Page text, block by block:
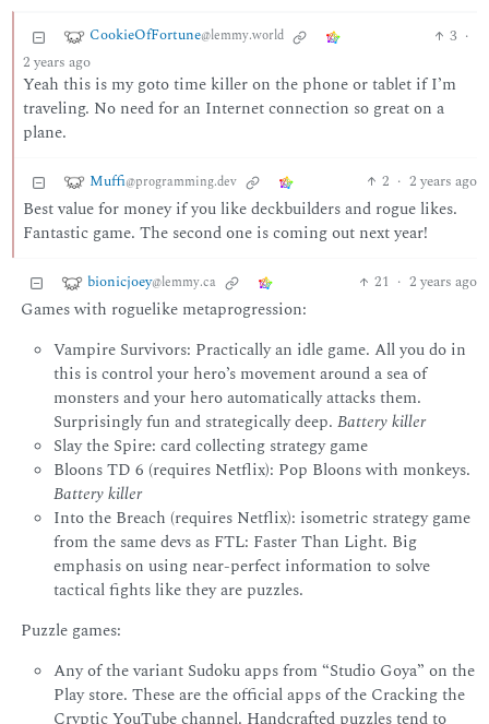
CookieOfFortune@lemmy.world 3 ·
2 years ago
Yeah this is my goto time killer on the phone or tablet if I’m
traveling. No need for an Internet connection so great on a
plane.
Muffi@programming.dev 2 · 2 years ago
Best value for money if you like deckbuilders and rogue likes.
Fantastic game. The second one is coming out next year!
bionicjoey@lemmy.ca 21 · 2 years ago
Games with roguelike metaprogression:
Vampire Survivors: Practically an idle game. All you do in
this is control your hero’s movement around a sea of
monsters and your hero automatically attacks them.
Surprisingly fun and strategically deep. Battery killer
Slay the Spire: card collecting strategy game
Bloons TD 6 (requires Netflix): Pop Bloons with monkeys.
Battery killer
Into the Breach (requires Netflix): isometric strategy game
from the same devs as FTL: Faster Than Light. Big
emphasis on using near-perfect information to solve
tactical fights like they are puzzles.
Puzzle games:
Any of the variant Sudoku apps from “Studio Goya” on the
Play store. These are the official apps of the Cracking the